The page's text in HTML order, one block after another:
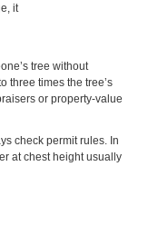
it
tree without
three times the tree’s
or property-value
check permit rules. In
at chest height usually